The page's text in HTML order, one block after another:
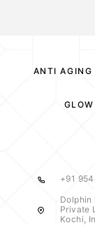
ANTI AGING
+91
Dolphin
Private
Kochi,